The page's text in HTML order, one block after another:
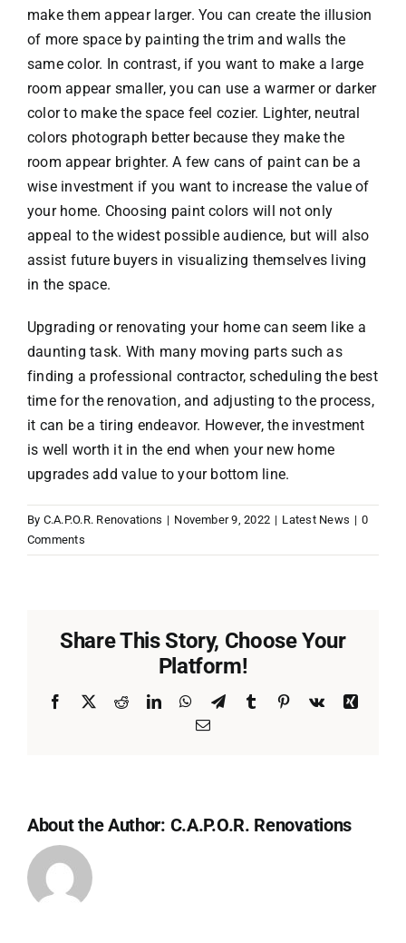
make them appear larger. You can create the illusion
of more space by painting the trim and walls the
same color. In contrast, if you want to make a large
room appear smaller, you can use a warmer or darker
color to make the space feel cozier. Lighter, neutral
colors photograph better because they make the
room appear brighter. A few cans of paint can be a
wise investment if you want to increase the value of
your home. Choosing paint colors will not only
appeal to the widest possible audience, but will also
assist future buyers in visualizing themselves living
in the space.
Upgrading or renovating your home can seem like a
daunting task. With many moving parts such as
finding a professional contractor, scheduling the best
time for the renovation, and adjusting to the process,
it can be a tiring endeavor. However, the investment
is well worth it in the end when your new home
upgrades add value to your bottom line.
By C.A.P.O.R. Renovations | November 9, 2022 | Latest News | 0
Comments
Share This Story, Choose Your
Platform!
Facebook
X RedditLinkedInWhatsApp
TelegramTumblr Pinterest
Vk
Xing
Email
About the Author: C.A.P.O.R. Renovations